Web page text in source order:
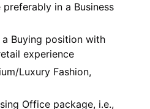
in a Business
Buying position with
experience
Luxury Fashion,
Office package, i.e.,